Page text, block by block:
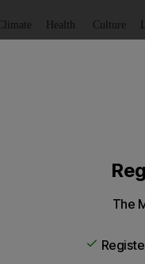
Health Culture